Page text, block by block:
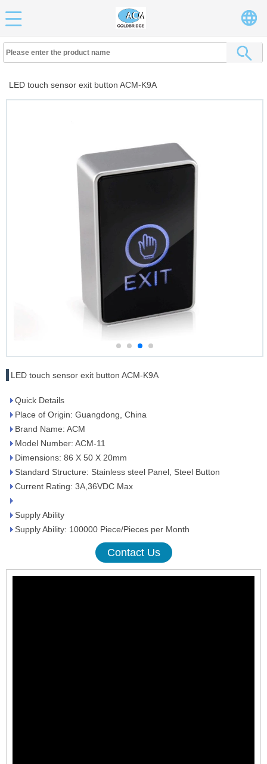
LED touch sensor exit button ACM-K9A
LED touch sensor exit button ACM-K9A
Quick Details
Place of Origin: Guangdong, China
Brand Name: ACM
Model Number: ACM-11
Dimensions: 86 X 50 X 20mm
Standard Structure: Stainless steel Panel, Steel Button
Current Rating: 3A,36VDC Max
Supply Ability
Supply Ability: 100000 Piece/Pieces per Month
Contact Us